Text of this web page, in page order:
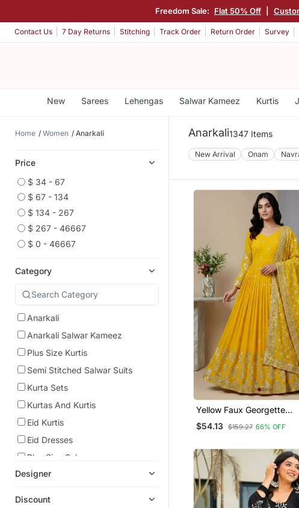
Freedom Sale: Flat 50% Off
Contact Us 7 Day Returns Stitching Track Order Return Order Survey
New Sarees Lehengas Salwar Kameez Kurtis
Home Women Anarkali
Price
$ 34 - 67
$ 67 - 134
$ 134 - 267
$ 267 - 46667
$ 0 - 46667
Category
Anarkali
Anarkali Salwar Kameez
Plus Size Kurtis
Semi Stitched Salwar Suits
Kurta Sets
Kurtas And Kurtis
Eid Kurtis
Eid Dresses
Plus Size Salwar
Indian Dresses
Designer
Discount
Anarkali1347 Items
New Arrival Onam
Yellow Faux Georgette
Festive Wear Anarkali
$54.13 $159.27 66% OFF